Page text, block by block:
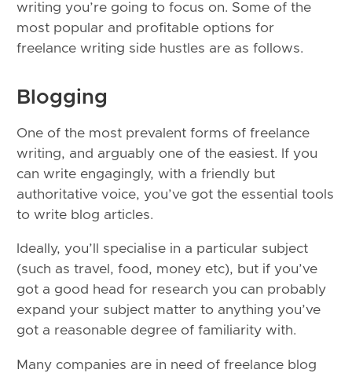
writing you’re going to focus on. Some of the
most popular and profitable options for
freelance writing side hustles are as follows.
Blogging
One of the most prevalent forms of freelance
writing, and arguably one of the easiest. If you
can write engagingly, with a friendly but
authoritative voice, you’ve got the essential tools
to write blog articles.
Ideally, you’ll specialise in a particular subject
(such as travel, food, money etc), but if you’ve
got a good head for research you can probably
expand your subject matter to anything you’ve
got a reasonable degree of familiarity with.
Many companies are in need of freelance blog